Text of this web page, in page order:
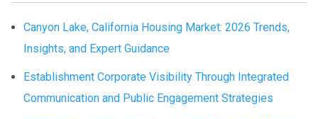
Canyon Lake, California Housing Market: 2026 Trends,
Insights, and Expert Guidance
Establishment Corporate Visibility Through Integrated
Communication and Public Engagement Strategies